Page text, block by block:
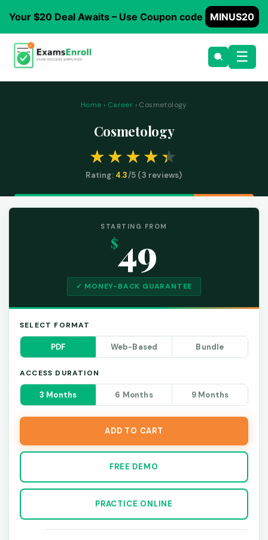
Your $20 Deal Awaits – Use Coupon code MINUS20
☰
Home › Career › Cosmetology
Cosmetology
Rating: 4.3/5 (3 reviews)
STARTING FROM
$49
✓ MONEY-BACK GUARANTEE
SELECT FORMAT
PDF Web-Based Bundle
ACCESS DURATION
3 Months 6 Months 9 Months
ADD TO CART
FREE DEMO
PRACTICE ONLINE